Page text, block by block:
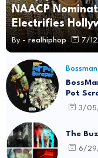
NAACP
Electrifies
By - realhiphop 7/
Pot
3/
The
6/